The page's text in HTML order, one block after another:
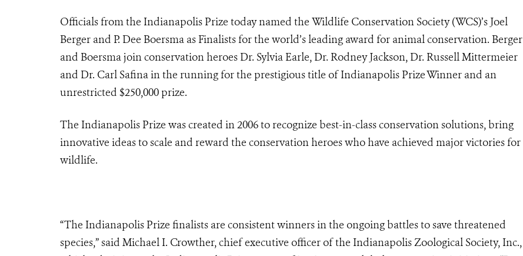
Officials from the Indianapolis Prize today named the Wildlife Conservation Society (WCS)’s Joel
Berger and P. Dee Boersma as Finalists for the world’s leading award for animal conservation. Berger
and Boersma join conservation heroes Dr. Sylvia Earle, Dr. Rodney Jackson, Dr. Russell Mittermeier
and Dr. Carl Safina in the running for the prestigious title of Indianapolis Prize Winner and an
unrestricted $250,000 prize.
The Indianapolis Prize was created in 2006 to recognize best-in-class conservation solutions, bring
innovative ideas to scale and reward the conservation heroes who have achieved major victories for
wildlife.
“The Indianapolis Prize finalists are consistent winners in the ongoing battles to save threatened
species,” said Michael I. Crowther, chief executive officer of the Indianapolis Zoological Society, Inc.,